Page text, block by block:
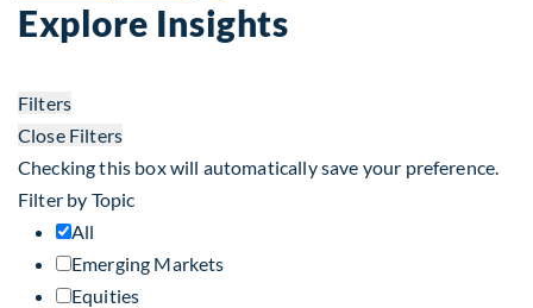
Explore Insights
Filters
Close Filters
Checking this box will automatically save your preference.
Filter by Topic
All
Emerging Markets
Equities